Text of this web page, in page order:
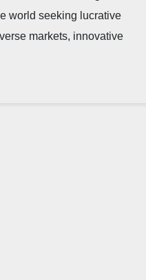
world seeking lucrative
markets, innovative